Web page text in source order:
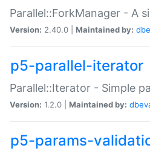
Parallel::ForkManager - A
Version: 2.40.0 | Maintained by:
p5-parallel-iterator
Parallel::Iterator - Simple
Version: 1.2.0 | Maintained by:
p5-params-